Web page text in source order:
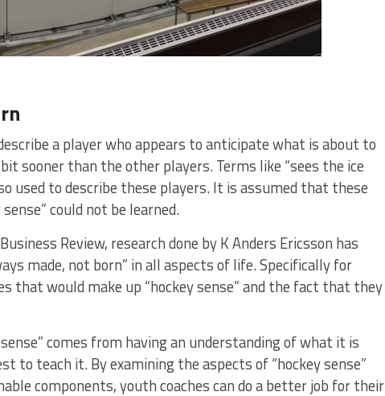
a player who appears to anticipate what is about to
sooner than the other players. Terms like “sees the ice
used to describe these players. It is assumed that these
could not be learned.
Review, research done by K Anders Ericsson has
made, not born” in all aspects of life. Specifically for
that would make up “hockey sense” and the fact that they
comes from having an understanding of what it is
to teach it. By examining the aspects of “hockey sense”
components, youth coaches can do a better job for their